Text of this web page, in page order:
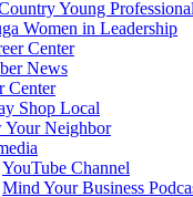
Young
Women in Leadership
Center
News
Center
Shop Local
Your Neighbor
YouTube Channel
Mind Your Business